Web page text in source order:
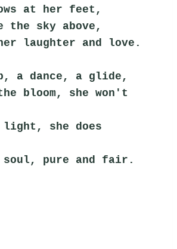
at her feet,
the sky above,
laughter and love.
a dance, a glide,
bloom, she won't
light, she does
soul, pure and fair.